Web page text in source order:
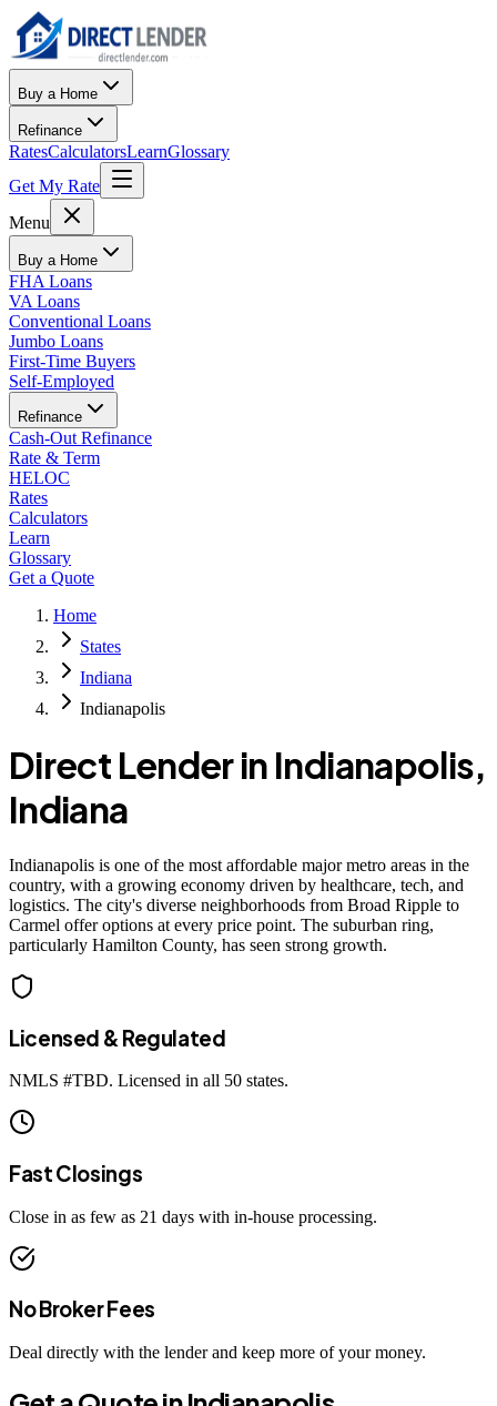
Buy a Home
Refinance
RatesCalculatorsLearnGlossary
Get My Rate
Menu
Buy a Home
FHA Loans
VA Loans
Conventional Loans
Jumbo Loans
First-Time Buyers
Self-Employed
Refinance
Cash-Out Refinance
Rate & Term
HELOC
Rates
Calculators
Learn
Glossary
Get a Quote
Home
States
Indiana
Indianapolis
Direct Lender in Indianapolis,
Indiana
Indianapolis is one of the most affordable major metro areas in the
country, with a growing economy driven by healthcare, tech, and
logistics. The city's diverse neighborhoods from Broad Ripple to
Carmel offer options at every price point. The suburban ring,
particularly Hamilton County, has seen strong growth.
Licensed & Regulated
NMLS #TBD. Licensed in all 50 states.
Fast Closings
Close in as few as 21 days with in-house processing.
No Broker Fees
Deal directly with the lender and keep more of your money.